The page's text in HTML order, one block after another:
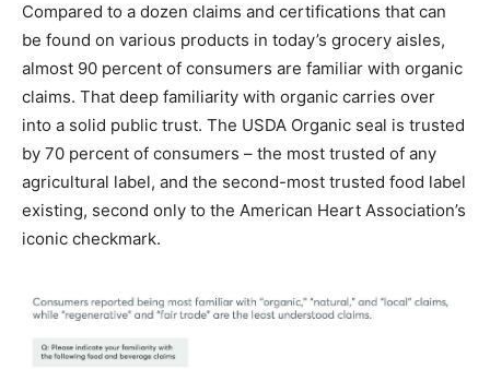
Compared to a dozen claims and certifications that can
be found on various products in today’s grocery aisles,
almost 90 percent of consumers are familiar with organic
claims. That deep familiarity with organic carries over
into a solid public trust. The USDA Organic seal is trusted
by 70 percent of consumers – the most trusted of any
agricultural label, and the second-most trusted food label
existing, second only to the American Heart Association’s
iconic checkmark.